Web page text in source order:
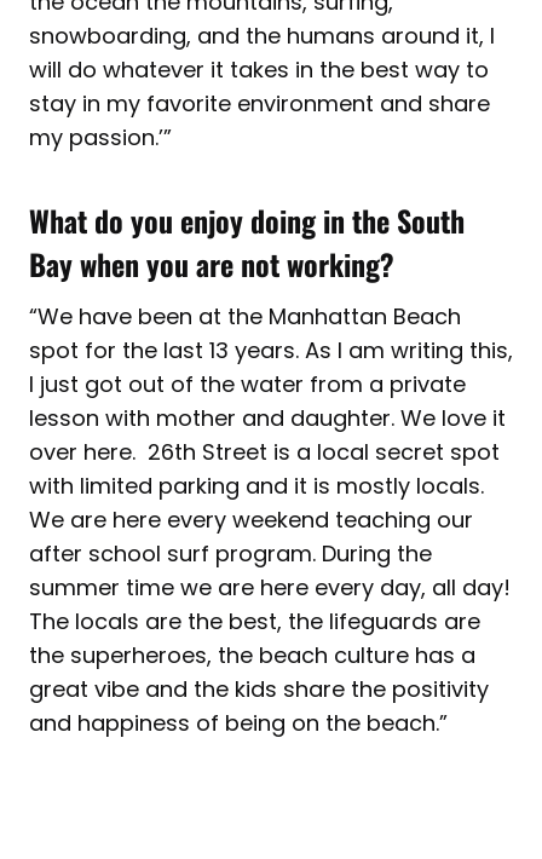
snowboarding, and the humans around it, I
will do whatever it takes in the best way to
stay in my favorite environment and share
my passion.’”
What do you enjoy doing in the South
Bay when you are not working?
“We have been at the Manhattan Beach
spot for the last 13 years. As I am writing this,
I just got out of the water from a private
lesson with mother and daughter. We love it
over here. 26th Street is a local secret spot
with limited parking and it is mostly locals.
We are here every weekend teaching our
after school surf program. During the
summer time we are here every day, all day!
The locals are the best, the lifeguards are
the superheroes, the beach culture has a
great vibe and the kids share the positivity
and happiness of being on the beach.”